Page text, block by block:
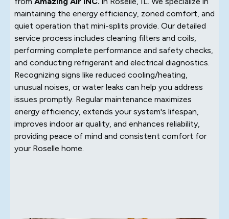
maintaining the energy efficiency, zoned comfort, and
quiet operation that mini-splits provide. Our detailed
service process includes cleaning filters and coils,
performing complete performance and safety checks,
and conducting refrigerant and electrical diagnostics.
Recognizing signs like reduced cooling/heating,
unusual noises, or water leaks can help you address
issues promptly. Regular maintenance maximizes
energy efficiency, extends your system's lifespan,
improves indoor air quality, and enhances reliability,
providing peace of mind and consistent comfort for
your Roselle home.